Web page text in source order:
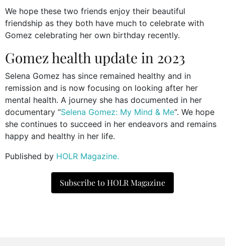
We hope these two friends enjoy their beautiful
friendship as they both have much to celebrate with
Gomez celebrating her own birthday recently.
Gomez health update in 2023
Selena Gomez has since remained healthy and in
remission and is now focusing on looking after her
mental health. A journey she has documented in her
documentary “Selena Gomez: My Mind & Me“. We hope
she continues to succeed in her endeavors and remains
happy and healthy in her life.
Published by HOLR Magazine.
Subscribe to HOLR Magazine